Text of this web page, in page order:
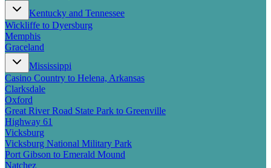
Kentucky and Tennessee
Wickliffe to Dyersburg
Memphis
Graceland
Mississippi
Casino Country to Helena, Arkansas
Clarksdale
Oxford
Great River Road State Park to Greenville
Highway 61
Vicksburg
Vicksburg National Military Park
Port Gibson to Emerald Mound
Natchez